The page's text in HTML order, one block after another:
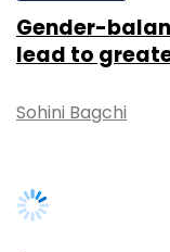
Gender-
lead to
Sohini Bagchi